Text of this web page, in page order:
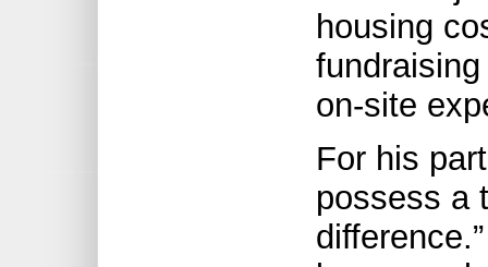
housing
on-site
For his
possess a